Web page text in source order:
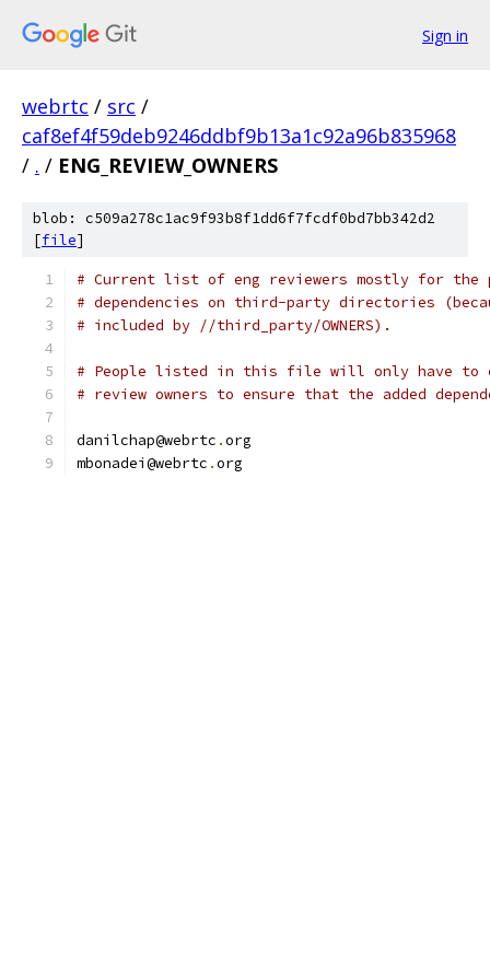
Sign in
webrtc / src /
caf8ef4f59deb9246ddbf9b13a1c92a96b835968
/ . / ENG_REVIEW_OWNERS
blob: c509a278c1ac9f93b8f1dd6f7fcdf0bd7bb342d2
[file]
# Current list of eng reviewers mostly for the
# dependencies on third-party directories (because
# included by //third_party/OWNERS).
# People listed in this file will only have to
# review owners to ensure that the added
danilchap@webrtc .org
mbonadei@webrtc .org